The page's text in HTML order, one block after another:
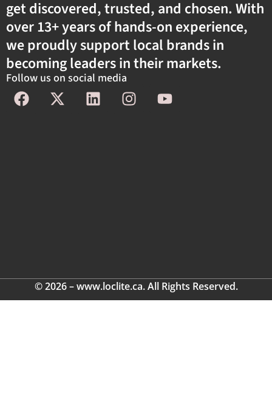
get discovered, trusted, and chosen. With
over 13+ years of hands-on experience,
we proudly support local brands in
becoming leaders in their markets.
Follow us on social media
© 2026 – www.loclite.ca. All Rights Reserved.